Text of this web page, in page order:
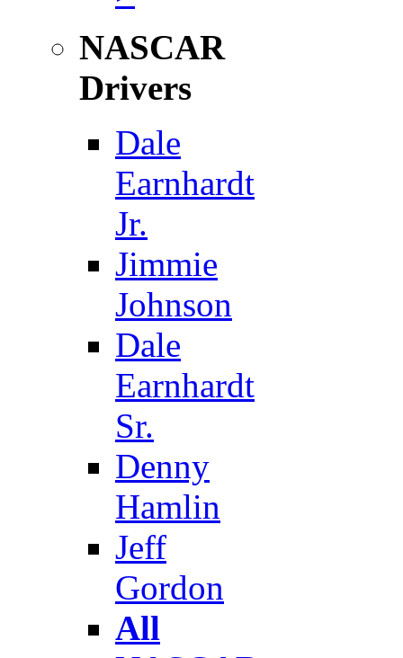
NASCAR
Drivers
Dale
Earnhardt
Jr.
Jimmie
Johnson
Dale
Earnhardt
Sr.
Denny
Hamlin
Jeff
Gordon
All